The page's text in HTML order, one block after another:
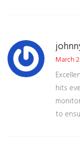
March
hits
to